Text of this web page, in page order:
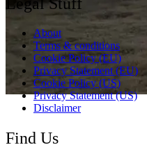
About
Terms & conditions
Cookie Policy (EU)
Privacy Statement (EU)
Cookie Policy (US)
Privacy Statement (US)
Disclaimer
Find Us